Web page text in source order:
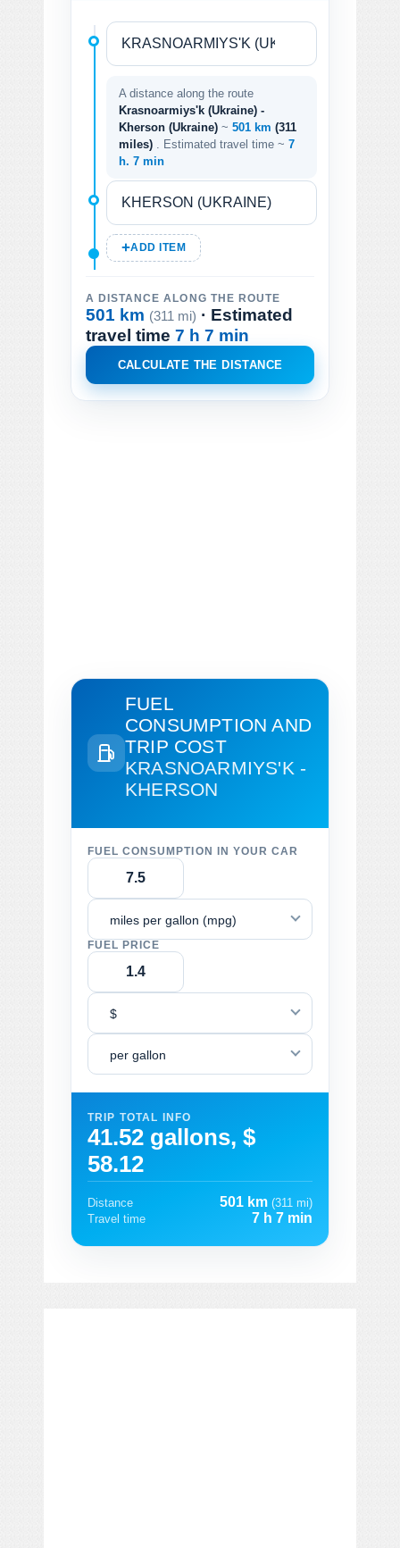
A distance along the route
Krasnoarmiys'k (Ukraine) -
Kherson (Ukraine) ~ 501 km (311
miles)
. Estimated travel time ~ 7
h. 7 min
ADD ITEM
A DISTANCE ALONG THE ROUTE
501 km (311 mi) · Estimated
travel time 7 h 7 min
CALCULATE THE DISTANCE
FUEL
CONSUMPTION AND
TRIP COST
KRASNOARMIYS'K -
KHERSON
FUEL CONSUMPTION IN YOUR CAR
miles per gallon (mpg)
FUEL PRICE
$
per gallon
TRIP TOTAL INFO
41.52 gallons, $
58.12
Distance 501 km (311 mi)
Travel time
7 h 7 min